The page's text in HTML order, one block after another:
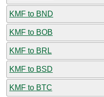
KMF to BND
KMF to BOB
KMF to BRL
KMF to BSD
KMF to BTC